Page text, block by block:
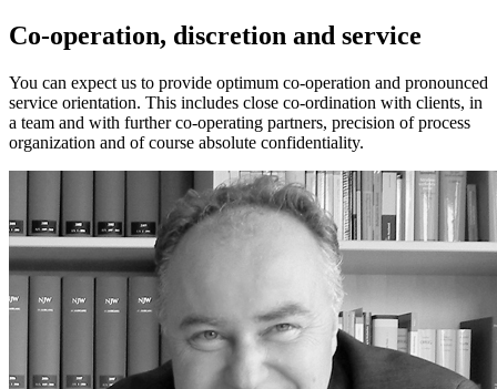
Co-operation, discretion and service
You can expect us to provide optimum co-operation and pronounced
service orientation. This includes close co-ordination with clients, in
a team and with further co-operating partners, precision of process
organization and of course absolute confidentiality.